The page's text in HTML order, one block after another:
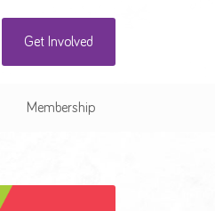
Get Involved
Membership